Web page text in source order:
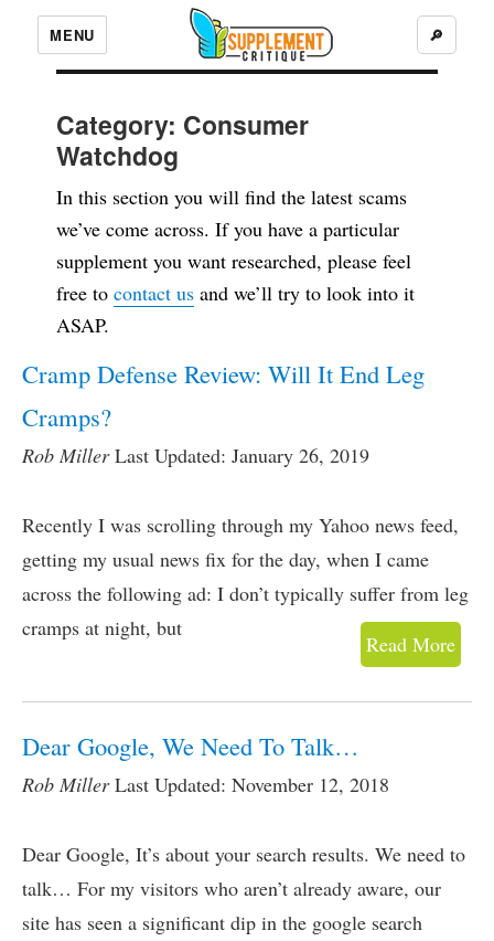
MENU 🔎
Category: Consumer
Watchdog
In this section you will find the latest scams
we’ve come across. If you have a particular
supplement you want researched, please feel
free tocontact us and we’ll try to look into it
ASAP.
Cramp Defense Review: Will It End Leg
Cramps?
Rob Miller Last Updated: January 26, 2019
Recently I was scrolling through my Yahoo news feed,
getting my usual news fix for the day, when I came
across the following ad: I don’t typically suffer from leg
cramps at night, but
Read More
Dear Google, We Need To Talk…
Rob Miller Last Updated: November 12, 2018
Dear Google, It’s about your search results. We need to
talk… For my visitors who aren’t already aware, our
site has seen a significant dip in the google search